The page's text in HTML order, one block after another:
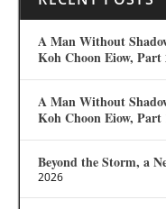
A Man Without
Koh Choon Eiow, Part
A Man Without
Koh Choon Eiow, Part
Beyond the Storm, a
2026